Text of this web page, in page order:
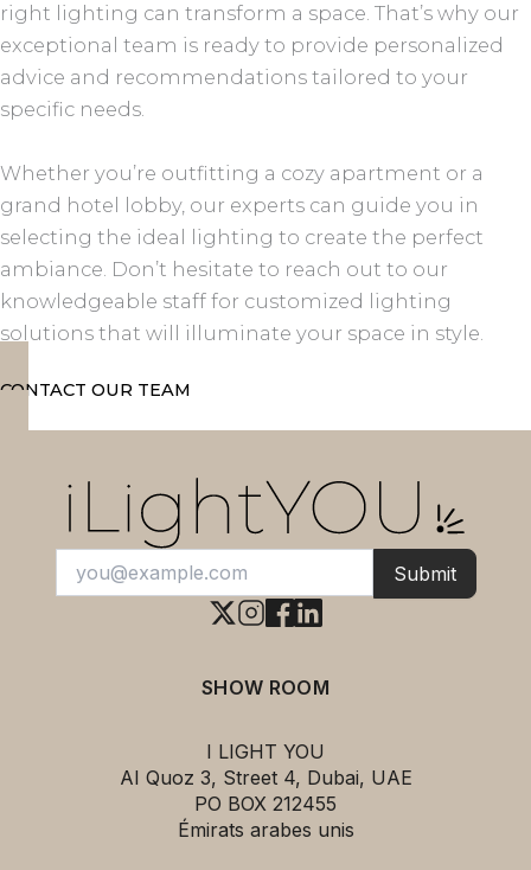
right lighting can transform a space. That’s why our
exceptional team is ready to provide personalized
advice and recommendations tailored to your
specific needs.
Whether you’re outfitting a cozy apartment or a
grand hotel lobby, our experts can guide you in
selecting the ideal lighting to create the perfect
ambiance. Don’t hesitate to reach out to our
knowledgeable staff for customized lighting
solutions that will illuminate your space in style.
CONTACT OUR TEAM
SHOW ROOM
I LIGHT YOU
AI Quoz 3, Street 4, Dubai, UAE
PO BOX 212455
Émirats arabes unis
Submit